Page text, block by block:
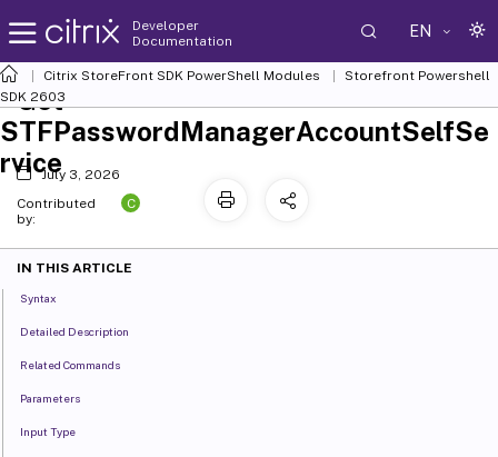
Developer
Documentation
EN
Citrix StoreFront SDK PowerShell Modules
Storefront Powershell
SDK 2603
Get-
STFPasswordManagerAccountSelfSe
rviceJuly 3, 2026
Contributed
by:
C
IN THIS ARTICLE
Syntax
Detailed Description
Related Commands
Parameters
Input Type